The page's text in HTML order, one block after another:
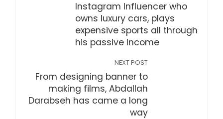
Instagram Influencer who
owns luxury cars, plays
expensive sports all through
his passive Income
NEXT POST
From designing banner to
making films, Abdallah
Darabseh has came a long
way